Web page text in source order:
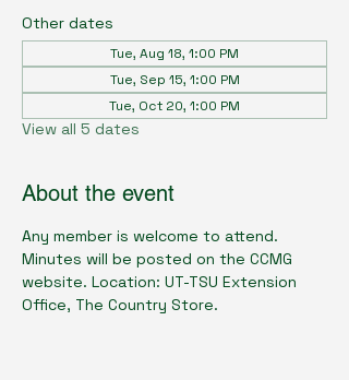
Other dates
Tue, Aug 18, 1:00 PM
Tue, Sep 15, 1:00 PM
Tue, Oct 20, 1:00 PM
View all 5 dates
About the event
Any member is welcome to attend.
Minutes will be posted on the CCMG
website. Location: UT-TSU Extension
Office, The Country Store.